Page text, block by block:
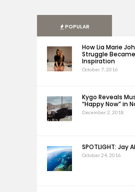
POPULAR
How Lia Marie
Struggle
Inspiration
October 7, 2016
Kygo Reveals
“Happy Now” in
December 2, 2018
SPOTLIGHT: Jay
October 24, 2016